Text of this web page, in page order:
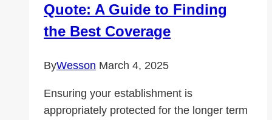
Quote: A Guide to Finding
the Best Coverage
ByWesson March 4, 2025
Ensuring your establishment is
appropriately protected for the longer term